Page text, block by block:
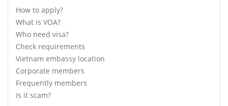
How to apply?
What is VOA?
Who need visa?
Check requirements
Vietnam embassy location
Corporate members
Frequently members
Is it scam?